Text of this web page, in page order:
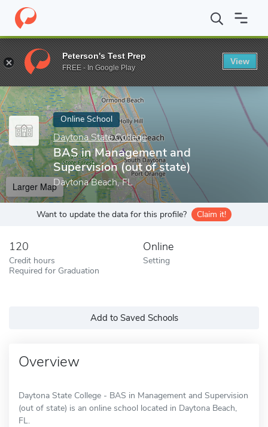
Home Online Schools Daytona State College BAS in
Enter a keyword
Online School
Daytona State College
BAS in Management and
Supervision (out of state)
Daytona Beach, FL
Larger Map
Want to update the data for this profile? Claim it!
120
Credit hours
Required for Graduation
Online
Setting
Add to Saved Schools
Overview
Daytona State College - BAS in Management and Supervision
(out of state) is an online school located in Daytona Beach,
FL.
Peterson's Test Prep
FREE - In Google Play
View